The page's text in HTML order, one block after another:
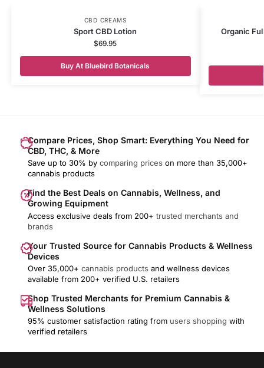
CBD CREAMS
Sport CBD Lotion
$69.95
Buy At Bluebird Botanicals
Organic
Compare Prices, Shop Smart: Everything You Need for
CBD, THC, & More
Save up to 30% by comparing prices on more than 35,000+
cannabis products
Find the Best Deals on Cannabis, Wellness, and
Growing Equipment
Access exclusive deals from 200+ trusted merchants and
brands
Your Trusted Source for Cannabis Products & Wellness
Devices
Over 35,000+ cannabis products and wellness devices
available from 200+ verified U.S. retailers
Shop Trusted Merchants for Premium Cannabis &
Wellness Solutions
95% customer satisfaction rating from users shopping with
verified retailers